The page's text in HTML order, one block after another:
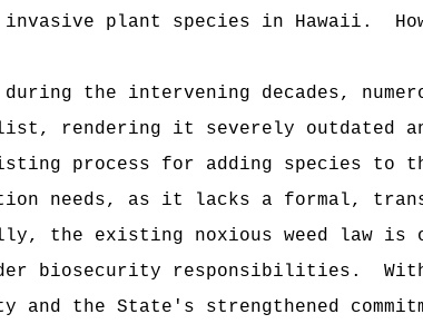
plant species in Hawaii.
the intervening decades,
rendering it severely outdated
process for adding species to
needs, as it lacks a formal,
the existing noxious weed law is
biosecurity responsibilities.
and the State's strengthened